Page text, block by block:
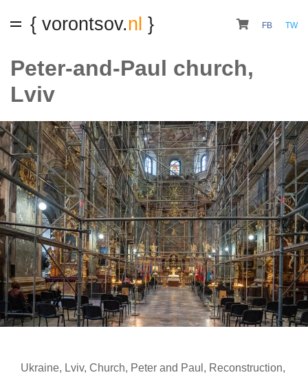
{ vorontsov.nl } FB TW
Peter-and-Paul church,
Lviv
Ukraine, Lviv, Church, Peter and Paul , Reconstruction,